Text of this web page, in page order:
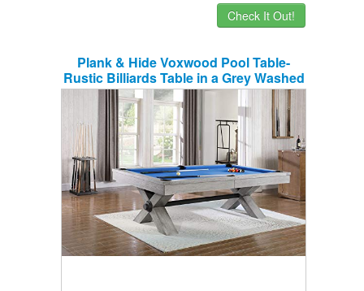
Check It Out!
Plank & Hide Voxwood Pool Table-
Rustic Billiards Table in a Grey Washed
Finish-Includes Premium Pool Table
Balls and 4 Cue Sticks – Installation
Included